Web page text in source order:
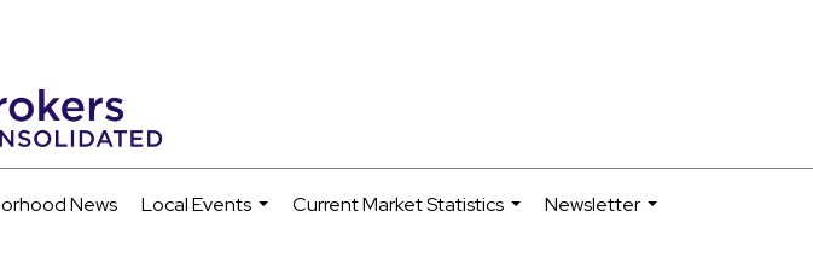
News
Local Events
Current Market Statistics
Newsletter